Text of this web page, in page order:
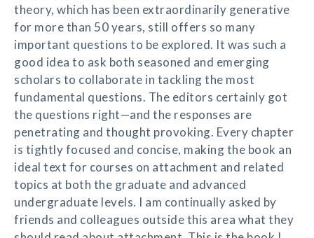
theory, which has been extraordinarily generative
for more than 50 years, still offers so many
important questions to be explored. It was such a
good idea to ask both seasoned and emerging
scholars to collaborate in tackling the most
fundamental questions. The editors certainly got
the questions right—and the responses are
penetrating and thought provoking. Every chapter
is tightly focused and concise, making the book an
ideal text for courses on attachment and related
topics at both the graduate and advanced
undergraduate levels. I am continually asked by
friends and colleagues outside this area what they